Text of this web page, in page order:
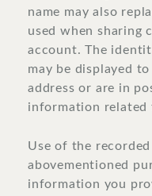
name may also
used when sharing
account. The
may be displayed
address or are in
information
Use of the
abovementioned
information you